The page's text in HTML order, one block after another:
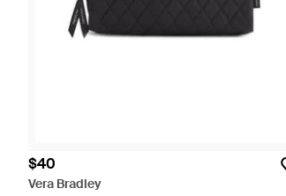
$40
Vera Bradley